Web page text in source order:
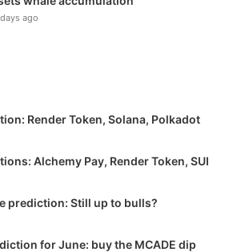
ago
Render Token, Solana, Polkadot
Alchemy Pay, Render Token, SUI
prediction: Still up to bulls?
for June: buy the MCADE dip